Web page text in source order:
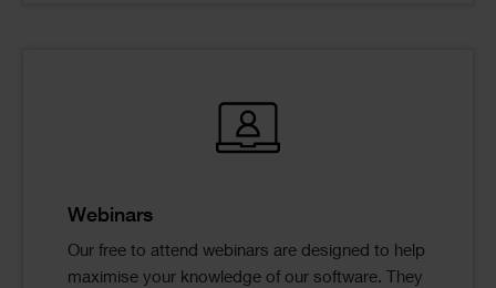
Webinars
Our free to attend webinars are designed to help
maximise your knowledge of our software. They